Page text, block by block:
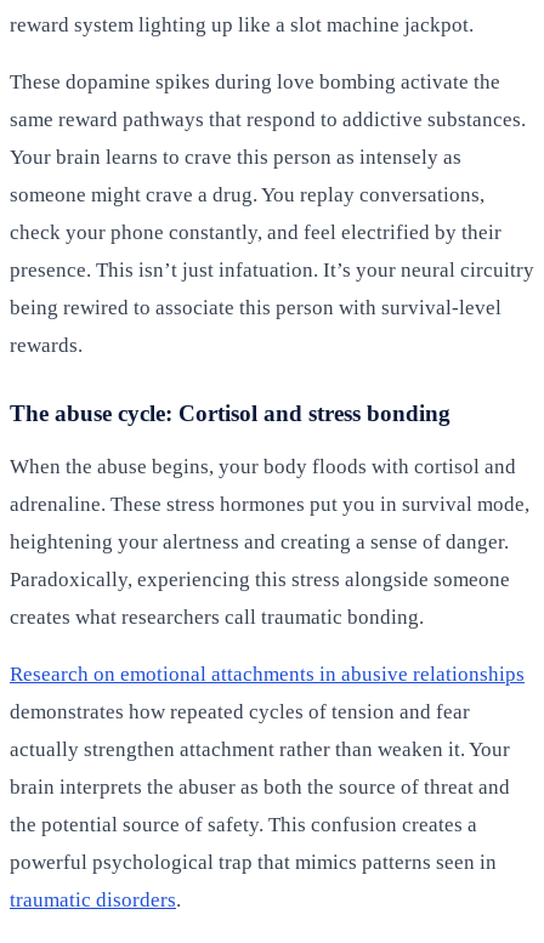
reward system lighting up like a slot machine jackpot.
These dopamine spikes during love bombing activate the
same reward pathways that respond to addictive substances.
Your brain learns to crave this person as intensely as
someone might crave a drug. You replay conversations,
check your phone constantly, and feel electrified by their
presence. This isn’t just infatuation. It’s your neural circuitry
being rewired to associate this person with survival-level
rewards.
The abuse cycle: Cortisol and stress bonding
When the abuse begins, your body floods with cortisol and
adrenaline. These stress hormones put you in survival mode,
heightening your alertness and creating a sense of danger.
Paradoxically, experiencing this stress alongside someone
creates what researchers call traumatic bonding.
Research on emotional attachments in abusive relationships
demonstrates how repeated cycles of tension and fear
actually strengthen attachment rather than weaken it. Your
brain interprets the abuser as both the source of threat and
the potential source of safety. This confusion creates a
powerful psychological trap that mimics patterns seen in
traumatic disorders.